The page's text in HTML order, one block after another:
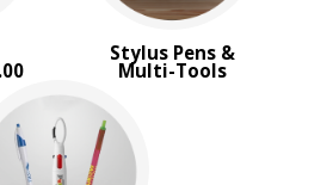
Stylus Pens &
Multi-Tools